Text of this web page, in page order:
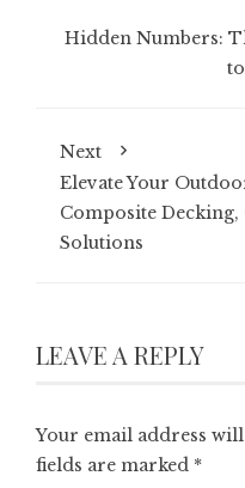
Hidden Numbers:
Next
Elevate Your
Composite
Solutions
LEAVE A REPLY
Your email address
fields are marked *